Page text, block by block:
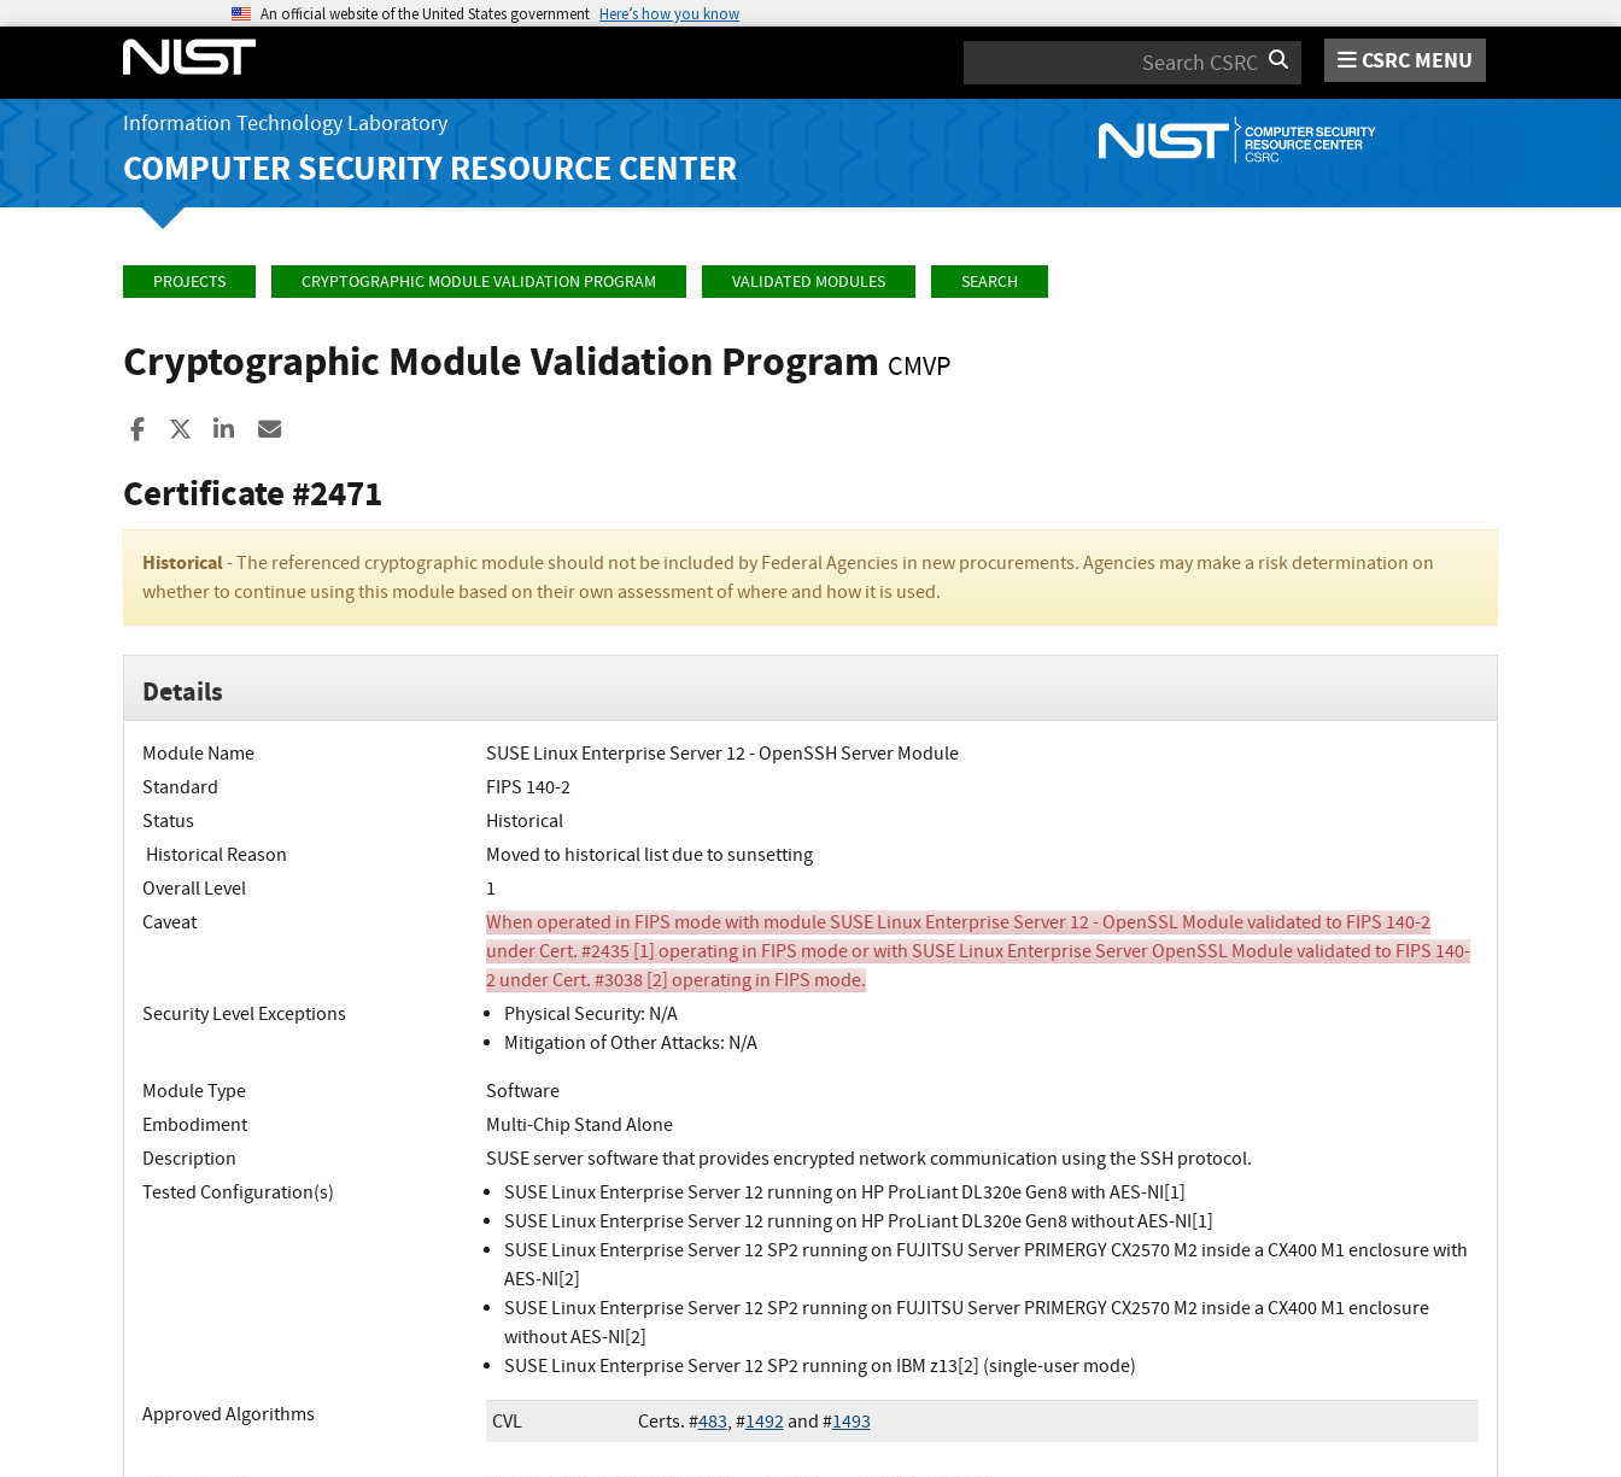
An official website of the United States government Here’s how you know
Search CSRC MENU
Information Technology Laboratory
COMPUTER SECURITY RESOURCE CENTER
PROJECTS CRYPTOGRAPHIC MODULE VALIDATION PROGRAM VALIDATED MODULES SEARCH
Cryptographic Module Validation Program CMVP
Share to Facebook
Share to XShare to LinkedIn
Certificate #2471
Historical- The referenced cryptographic module should not be included by Federal Agencies in new procurements. Agencies may make a risk determination on
whether to continue using this module based on their own assessment of where and how it is used.
Details
Module Name
SUSE Linux Enterprise Server 12 - OpenSSH Server Module
Standard
FIPS 140-2
Status
Historical
Historical Reason
Moved to historical list due to sunsetting
Overall Level
1
Caveat
When operated in FIPS mode with module SUSE Linux Enterprise Server 12 - OpenSSL Module validated to FIPS 140-2
under Cert. #2435 [1] operating in FIPS mode or with SUSE Linux Enterprise Server OpenSSL Module validated to FIPS 140-
2 under Cert. #3038 [2] operating in FIPS mode.
Security Level Exceptions
Physical Security: N/A
Mitigation of Other Attacks: N/A
Module Type
Software
Embodiment
Multi-Chip Stand Alone
Description
SUSE server software that provides encrypted network communication using the SSH protocol.
Tested Configuration(s)
SUSE Linux Enterprise Server 12 running on HP ProLiant DL320e Gen8 with AES-NI[1]
SUSE Linux Enterprise Server 12 running on HP ProLiant DL320e Gen8 without AES-NI[1]
SUSE Linux Enterprise Server 12 SP2 running on FUJITSU Server PRIMERGY CX2570 M2 inside a CX400 M1 enclosure with
AES-NI[2]
SUSE Linux Enterprise Server 12 SP2 running on FUJITSU Server PRIMERGY CX2570 M2 inside a CX400 M1 enclosure
without AES-NI[2]
SUSE Linux Enterprise Server 12 SP2 running on IBM z13[2] (single-user mode)
Approved Algorithms
CVL Certs. #483, #1492and #1493